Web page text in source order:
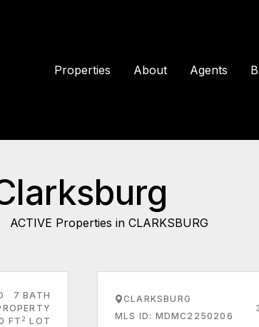
Properties About Agents
ACTIVE Properties in CLARKSBURG
7 BATH
FT 2 LOT
CLARKSBURG
MLS ID: MDMC2250206